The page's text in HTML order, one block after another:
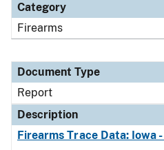
Category
Firearms
Document Type
Report
Description
Firearms Trace Data: Iowa